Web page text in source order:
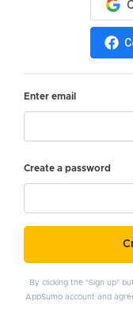
Enter email
Create a password
By clicking the "Sign up"
AppSumo account and